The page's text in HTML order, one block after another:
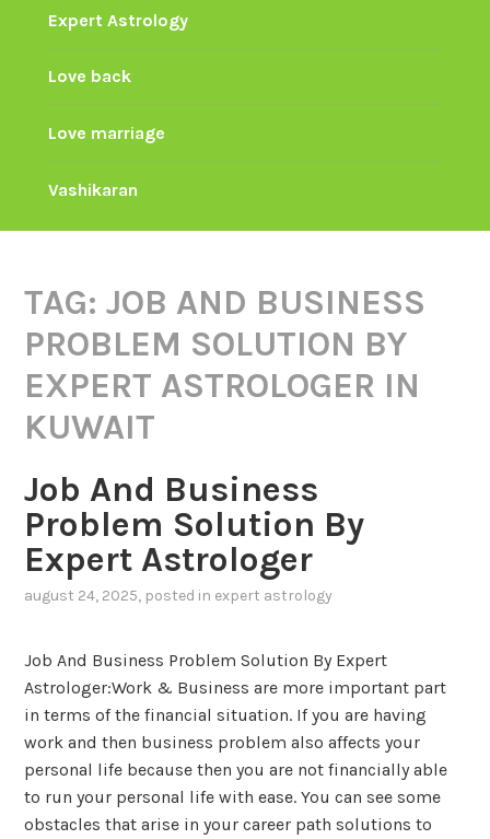
Expert Astrology
Love back
Love marriage
Vashikaran
TAG:JOB AND BUSINESS
PROBLEM SOLUTION BY
EXPERT ASTROLOGER IN
KUWAIT
Job And Business
Problem Solution By
Expert Astrologer
august 24, 2025, posted in expert astrology
Job And Business Problem Solution By Expert
Astrologer:Work & Business are more important part
in terms of the financial situation. If you are having
work and then business problem also affects your
personal life because then you are not financially able
to run your personal life with ease. You can see some
obstacles that arise in your career path solutions to